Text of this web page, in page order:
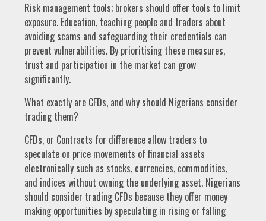
Risk management tools; brokers should offer tools to limit
exposure. Education, teaching people and traders about
avoiding scams and safeguarding their credentials can
prevent vulnerabilities. By prioritising these measures,
trust and participation in the market can grow
significantly.
What exactly are CFDs, and why should Nigerians consider
trading them?
CFDs, or Contracts for difference allow traders to
speculate on price movements of financial assets
electronically such as stocks, currencies, commodities,
and indices without owning the underlying asset. Nigerians
should consider trading CFDs because they offer money
making opportunities by speculating in rising or falling